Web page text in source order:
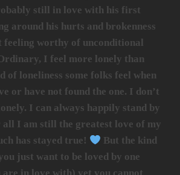
still in love with his first
around his hurts and brokenness
feeling worthy of unconditional
I feel more lonely than
of loneliness some folks feel when
or have not found the one. I don’t
I can always happily stand by
I am still the greatest love of my
has stayed true!
But the kind
just want to be loved by one